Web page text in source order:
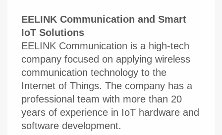
EELINK Communication and Smart
IoT Solutions
EELINK Communication is a high-tech
company focused on applying wireless
communication technology to the
Internet of Things. The company has a
professional team with more than 20
years of experience in IoT hardware and
software development.